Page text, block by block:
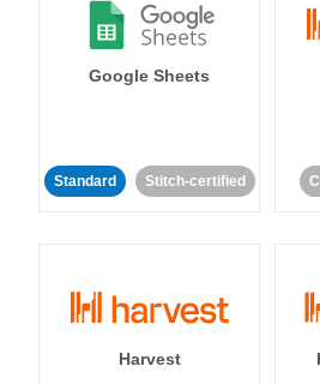
Google Sheets
Standard Stitch-certified
Harvest